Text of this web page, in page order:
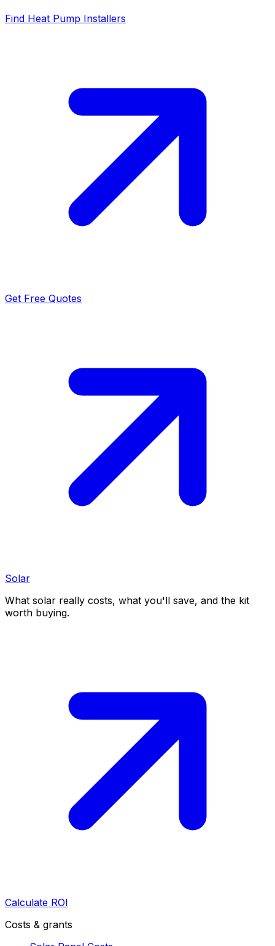
Find Heat Pump Installers
Get Free Quotes
Solar
What solar really costs, what you'll save, and the kit
worth buying.
Calculate ROI
Costs & grants